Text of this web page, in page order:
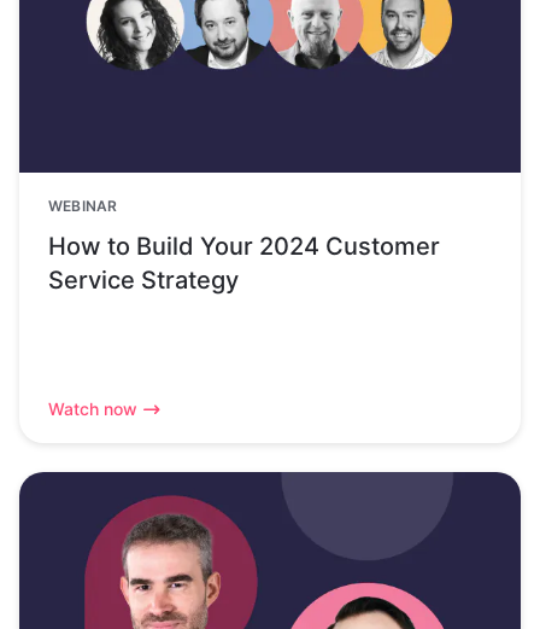
WEBINAR
How to Build Your 2024 Customer
Service Strategy
Watch now